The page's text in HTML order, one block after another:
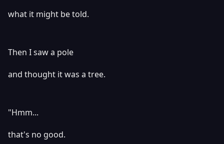
what it might be told.
Then I saw a pole
and thought it was a tree.
"Hmm...
that's no good.